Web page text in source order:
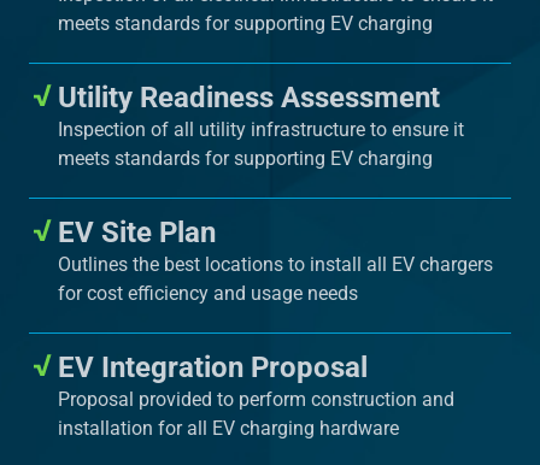
meets standards for supporting EV charging
Utility Readiness Assessment
Inspection of all utility infrastructure to ensure it
meets standards for supporting EV charging
EV Site Plan
Outlines the best locations to install all EV chargers
for cost efficiency and usage needs
EV Integration Proposal
Proposal provided to perform construction and
installation for all EV charging hardware